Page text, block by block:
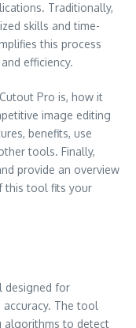
Traditionally,
skills and time-
this process
efficiency.
Cutout Pro is, how it
image editing
benefits, use
tools. Finally,
provide an overview
this tool fits your
designed for
The tool
algorithms to detect